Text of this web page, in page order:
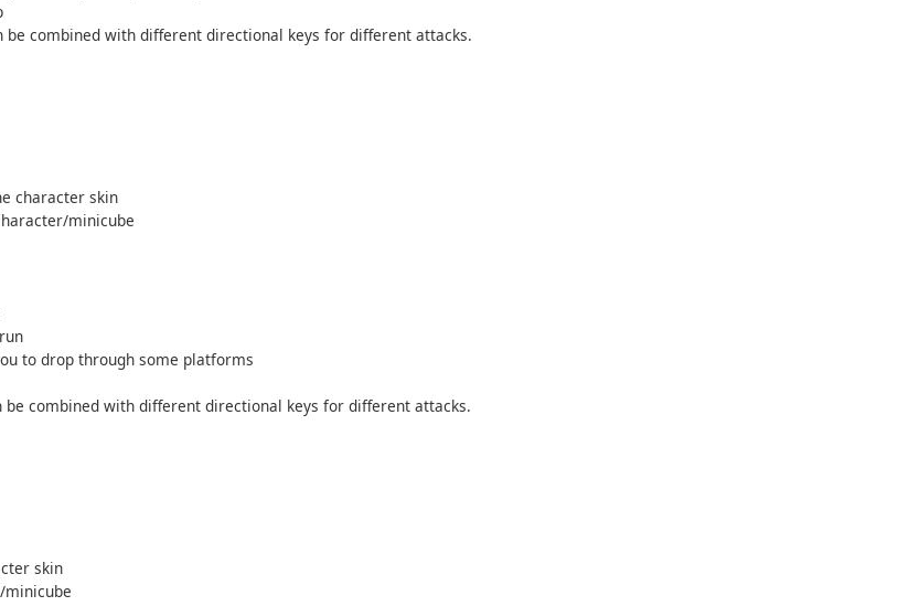
be combined with different directional keys for different attacks.
character skin
minicube
to drop through some platforms
be combined with different directional keys for different attacks.
skin
minicube